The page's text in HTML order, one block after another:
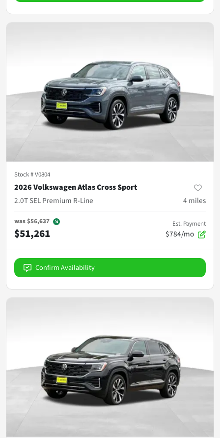
Stock #V0804
2026 Volkswagen Atlas Cross Sport
2.0T SEL Premium R-Line
4 miles
was$56,637
$51,261
Est. Payment
$784/mo
Confirm Availability